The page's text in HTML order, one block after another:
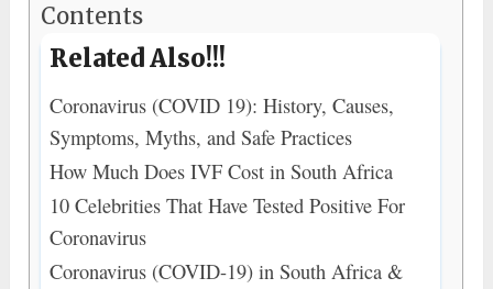
Contents
Related Also!!!
Coronavirus (COVID 19): History, Causes,
Symptoms, Myths, and Safe Practices
How Much Does IVF Cost in South Africa
10 Celebrities That Have Tested Positive For
Coronavirus
Coronavirus (COVID-19) in South Africa &